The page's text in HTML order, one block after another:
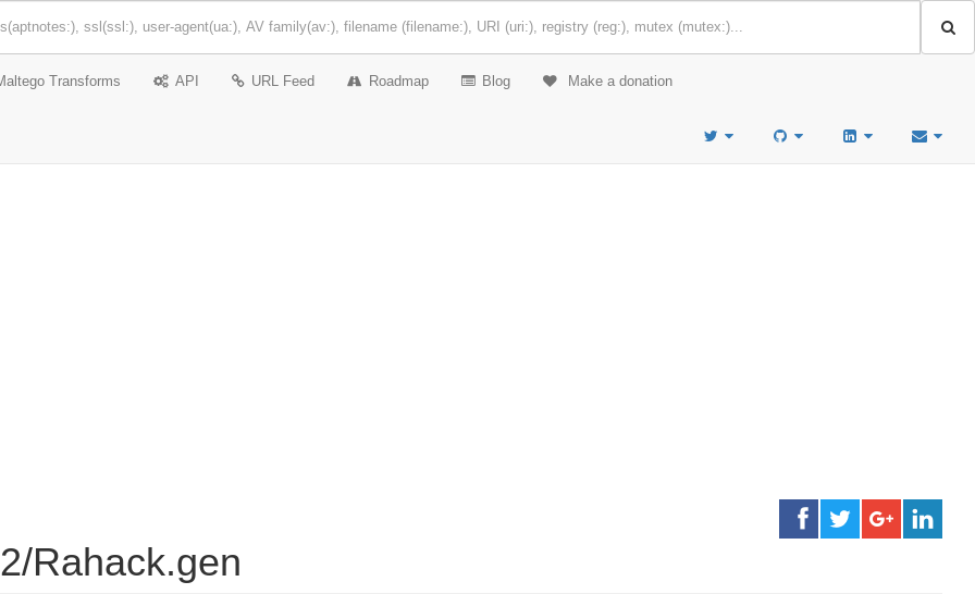
Transforms API URL Feed Roadmap Blog Make a donation
Rahack.gen